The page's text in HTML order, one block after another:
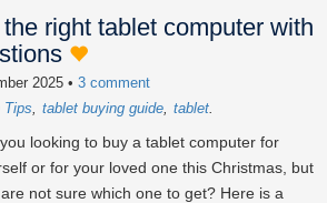
right tablet computer with
2025 • 3 comment
Tips tablet buying guide tablet
looking to buy a tablet computer for
or for your loved one this Christmas, but
not sure which one to get? Here is a